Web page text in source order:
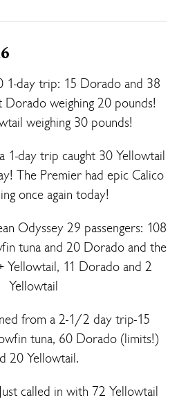
1-day trip: 15 Dorado and 38
Dorado weighing 20 pounds!
weighing 30 pounds!
1-day trip caught 30 Yellowtail
The Premier had epic Calico
once again today!
Odyssey 29 passengers: 108
tuna and 20 Dorado and the
Yellowtail, 11 Dorado and 2
Yellowtail
from a 2-1/2 day trip-15
tuna, 60 Dorado (limits!)
20 Yellowtail.
called in with 72 Yellowtail